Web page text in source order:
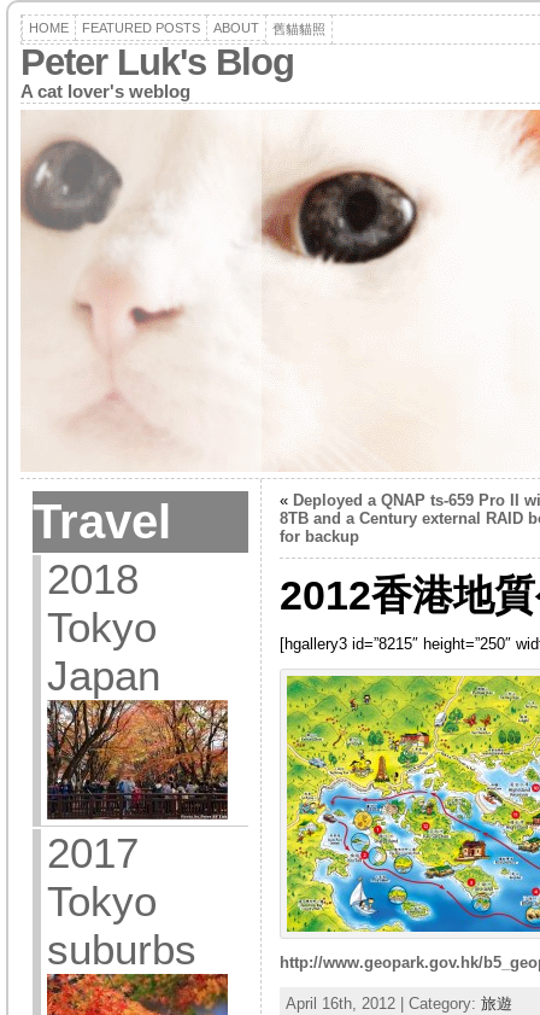
HOME FEATURED POSTS ABOUT 舊貓貓照
Peter Luk's Blog
A cat lover's weblog
Travel
2018
Tokyo
Japan
2017
Tokyo
suburbs
« Deployed a QNAP ts-659 Pro II
8TB and a Century external RAID
for backup
2012香港地
[hgallery3 id=”8215″ height=”250″
http://www.geopark.gov.hk/
April 16th, 2012 | Category: 旅遊